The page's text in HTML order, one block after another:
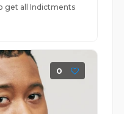
get all Indictments
0